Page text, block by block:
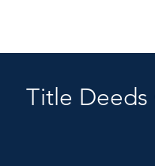
Title Deeds